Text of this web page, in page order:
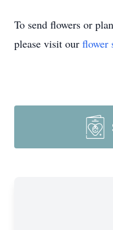
To send flowers or
please visit our flower